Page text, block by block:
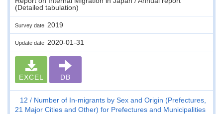
(Detailed tabulation)
Survey date 2019
Update date 2020-01-31
EXCEL DB
12
Number of In-migrants by Sex and Origin (Prefectures,
21 Major Cities and Other) for Prefectures and Municipalities